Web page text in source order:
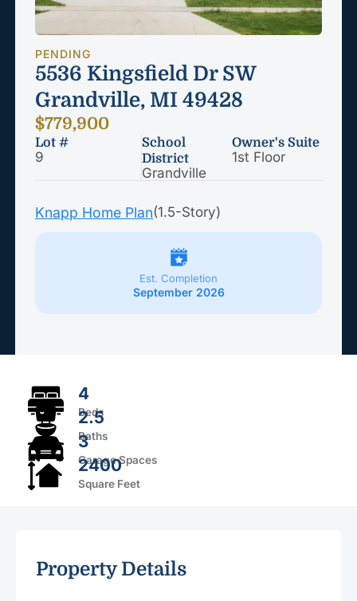
PENDING
5536 Kingsfield Dr SW
Grandville, MI 49428
$779,900
Lot #
9
School
District
Grandville
Owner's Suite
1st Floor
Knapp Home Plan(1.5-Story)
Est. Completion
September 2026
4
Beds
2.5
Baths
3
Garage Spaces
2400
Square Feet
Property Details